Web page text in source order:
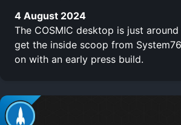
4 August 2024
The COSMIC desktop is just
get the inside scoop from
on with an early press build.